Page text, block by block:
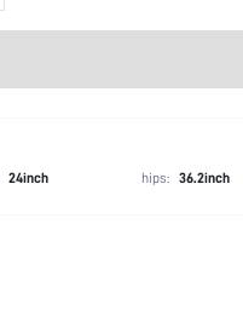
24inch hips: 36.2inch